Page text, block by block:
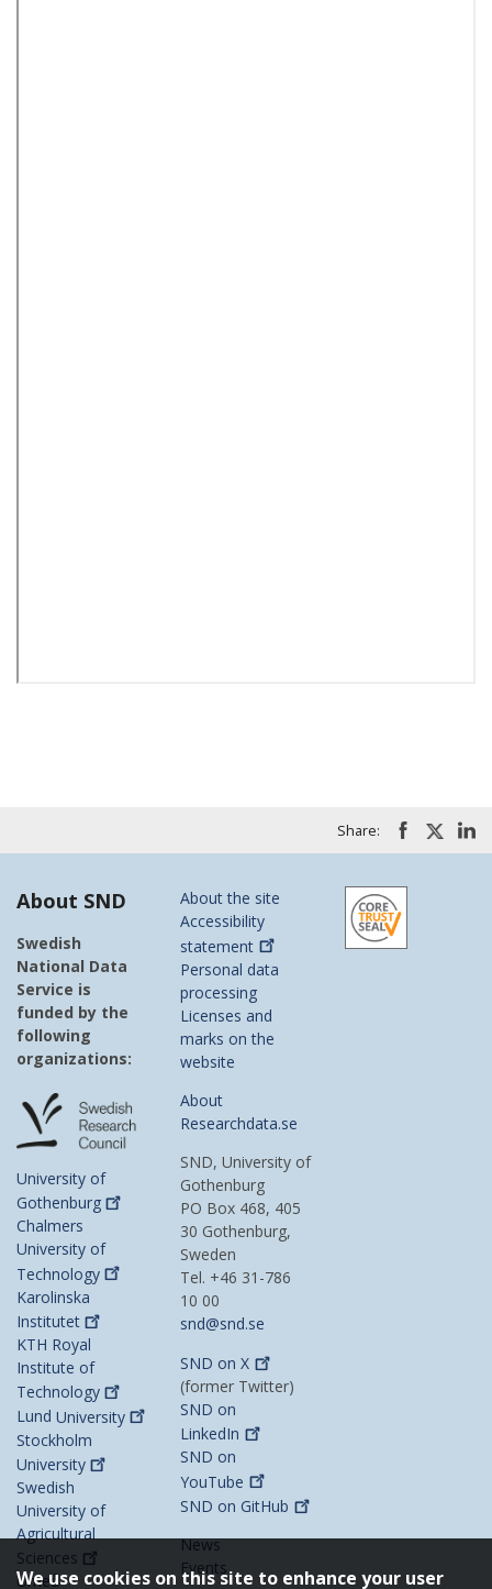
Share:
About SND
Swedish
National Data
Service is
funded by the
following
organizations:
University of
Gothenburg
Chalmers
University of
Technology
Karolinska
Institutet
KTH Royal
Institute of
Technology
Lund University
Stockholm
University
Swedish
University of
Agricultural
Sciences
Umeå
About the site
Accessibility
statement
Personal data
processing
Licenses and
marks on the
website
About
Researchdata.se
SND, University of
Gothenburg
PO Box 468, 405
30 Gothenburg,
Sweden
Tel. +46 31-786
10 00
snd@snd.se
SND onX
(former Twitter)
SND on
LinkedIn
SND on
YouTube
SND on GitHub
News
Events
We use cookies on this site to enhance your user